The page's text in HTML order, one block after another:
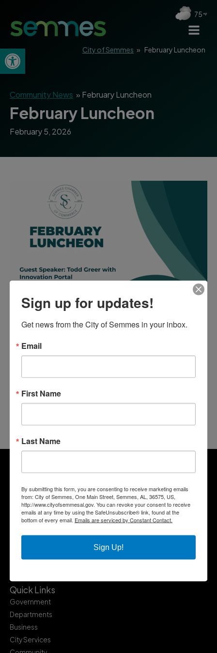
Open toolbar
75
City of Semmes » February Luncheon
Community News » February Luncheon
February Luncheon
February 5, 2026
Quick Links
Government
Departments
Business
City Services
Sign up for updates!
Get news from the City of Semmes in your inbox.
Email
First Name
Last Name
By submitting this form, you are consenting to receive marketing emails
from: City of Semmes, One Main Street, Semmes, AL, 36575, US,
http://www.cityofsemmesal.gov. You can revoke your consent to receive
emails at any time by using the SafeUnsubscribe® link, found at the
bottom of every email. Emails are serviced by Constant Contact.
Sign Up!